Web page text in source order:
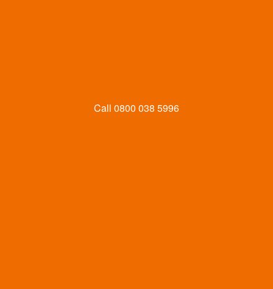
Call 0800 038 5996